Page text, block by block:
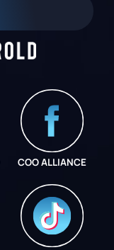
COO ALLIANCE